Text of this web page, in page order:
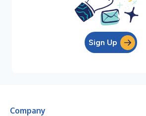
Sign Up
Company